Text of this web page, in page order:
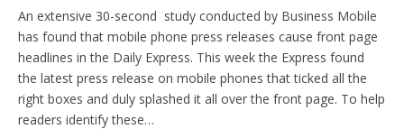
An extensive 30-second study conducted by Business Mobile
has found that mobile phone press releases cause front page
headlines in the Daily Express. This week the Express found
the latest press release on mobile phones that ticked all the
right boxes and duly splashed it all over the front page. To help
readers identify these…